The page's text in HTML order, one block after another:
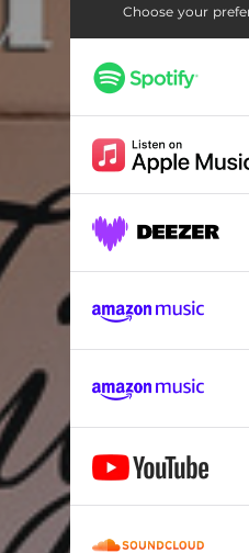
Brooklyn
Cry Of The Wolf
Confirmation
Riff Raff
Annette's For Sure
Wingspan
Choose your